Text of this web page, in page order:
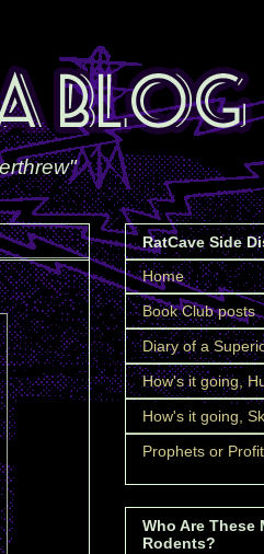
RatCave Side
Home
Book Club posts
Diary of a
How's it going,
How's it going,
Prophets or
Who Are These
Rodents?